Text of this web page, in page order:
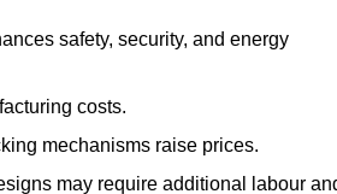
safety, security, and energy
costs.
mechanisms raise prices.
may require additional labour